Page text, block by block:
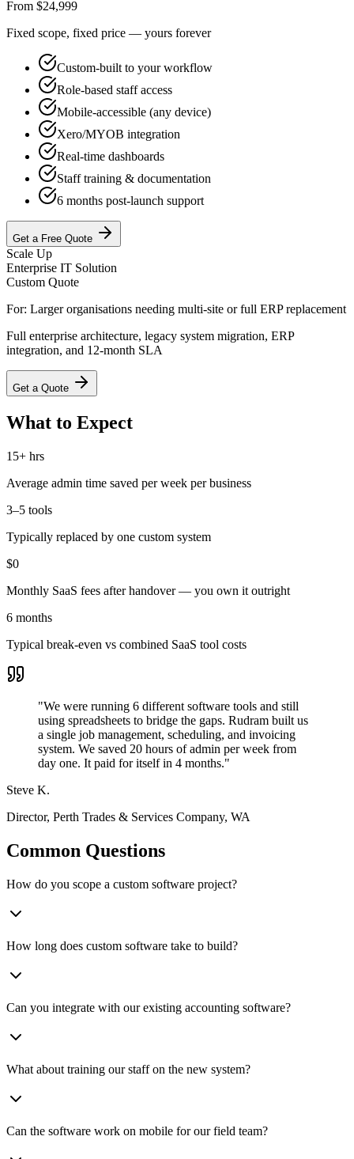
From $24,999
Fixed scope, fixed price — yours forever
Custom-built to your workflow
Role-based staff access
Mobile-accessible (any device)
Xero/MYOB integration
Real-time dashboards
Staff training & documentation
6 months post-launch support
Get a Free Quote
Scale Up
Enterprise IT Solution
Custom Quote
For: Larger organisations needing multi-site or full ERP replacement
Full enterprise architecture, legacy system migration, ERP
integration, and 12-month SLA
Get a Quote
What to Expect
15+ hrs
Average admin time saved per week per business
3–5 tools
Typically replaced by one custom system
$0
Monthly SaaS fees after handover — you own it outright
6 months
Typical break-even vs combined SaaS tool costs
"We were running 6 different software tools and still
using spreadsheets to bridge the gaps. Rudram built us
a single job management, scheduling, and invoicing
system. We saved 20 hours of admin per week from
day one. It paid for itself in 4 months."
Steve K.
Director, Perth Trades & Services Company, WA
Common Questions
How do you scope a custom software project?
How long does custom software take to build?
Can you integrate with our existing accounting software?
What about training our staff on the new system?
Can the software work on mobile for our field team?